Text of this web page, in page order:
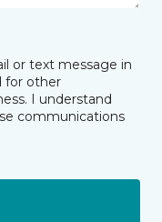
or text message in
for other
I understand
communications